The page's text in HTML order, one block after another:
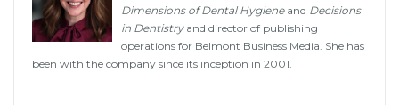
Dimensions of Dental Hygieneand Decisions
in Dentistryand director of publishing
operations for Belmont Business Media. She has
been with the company since its inception in 2001.